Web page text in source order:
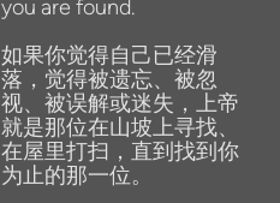
you are found.
如果你觉得自己已经滑
落，觉得被遗忘、被忽
视、被误解或迷失，上帝
就是那位在山坡上寻找、
在屋里打扫，直到找到你
为止的那一位。